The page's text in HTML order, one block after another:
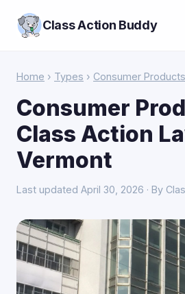
Class Action Buddy
Home › Types › Consumer Products
Consumer
Class Action
Vermont
Last updated April 30, 2026 · By